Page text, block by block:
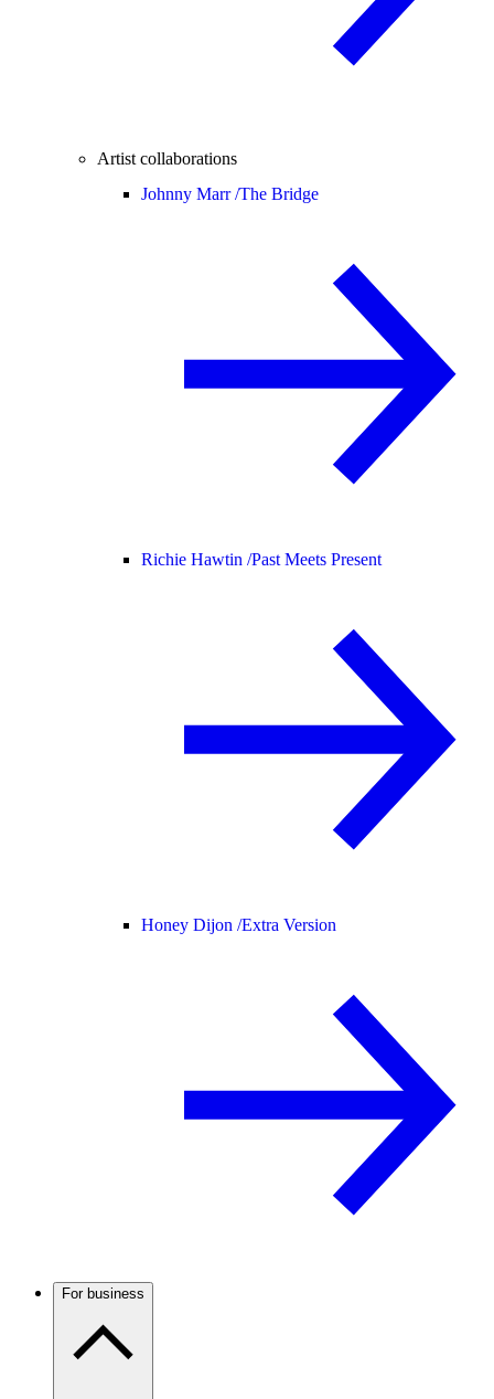
Artist collaborations
Johnny Marr /The Bridge
Richie Hawtin /Past Meets Present
Honey Dijon /Extra Version
For business